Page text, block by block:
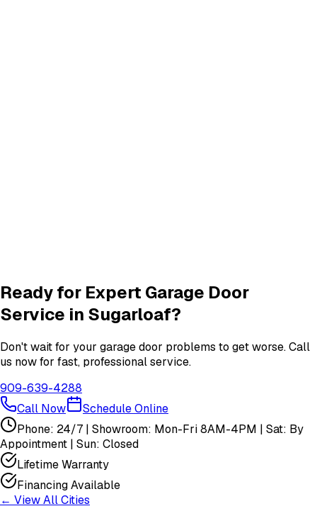
Ready for Expert Garage Door
Service in Sugarloaf?
Don't wait for your garage door problems to get worse. Call
us now for fast, professional service.
909-639-4288
Call Now
Schedule Online
Phone: 24/7 | Showroom: Mon-Fri 8AM-4PM | Sat: By
Appointment | Sun: Closed
Lifetime Warranty
Financing Available
← View All Cities